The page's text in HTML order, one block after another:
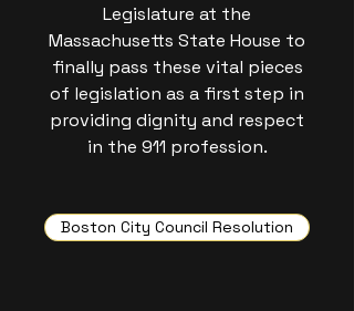
Legislature at the
Massachusetts State House to
finally pass these vital pieces
of legislation as a first step in
providing dignity and respect
in the 911 profession.
Boston City Council Resolution